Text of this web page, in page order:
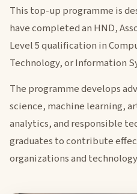
This top-up programme is
have completed an HND,
Level 5 qualification in
Technology, or Information
The programme develops
science, machine learning,
analytics, and responsible
graduates to contribute
organizations and